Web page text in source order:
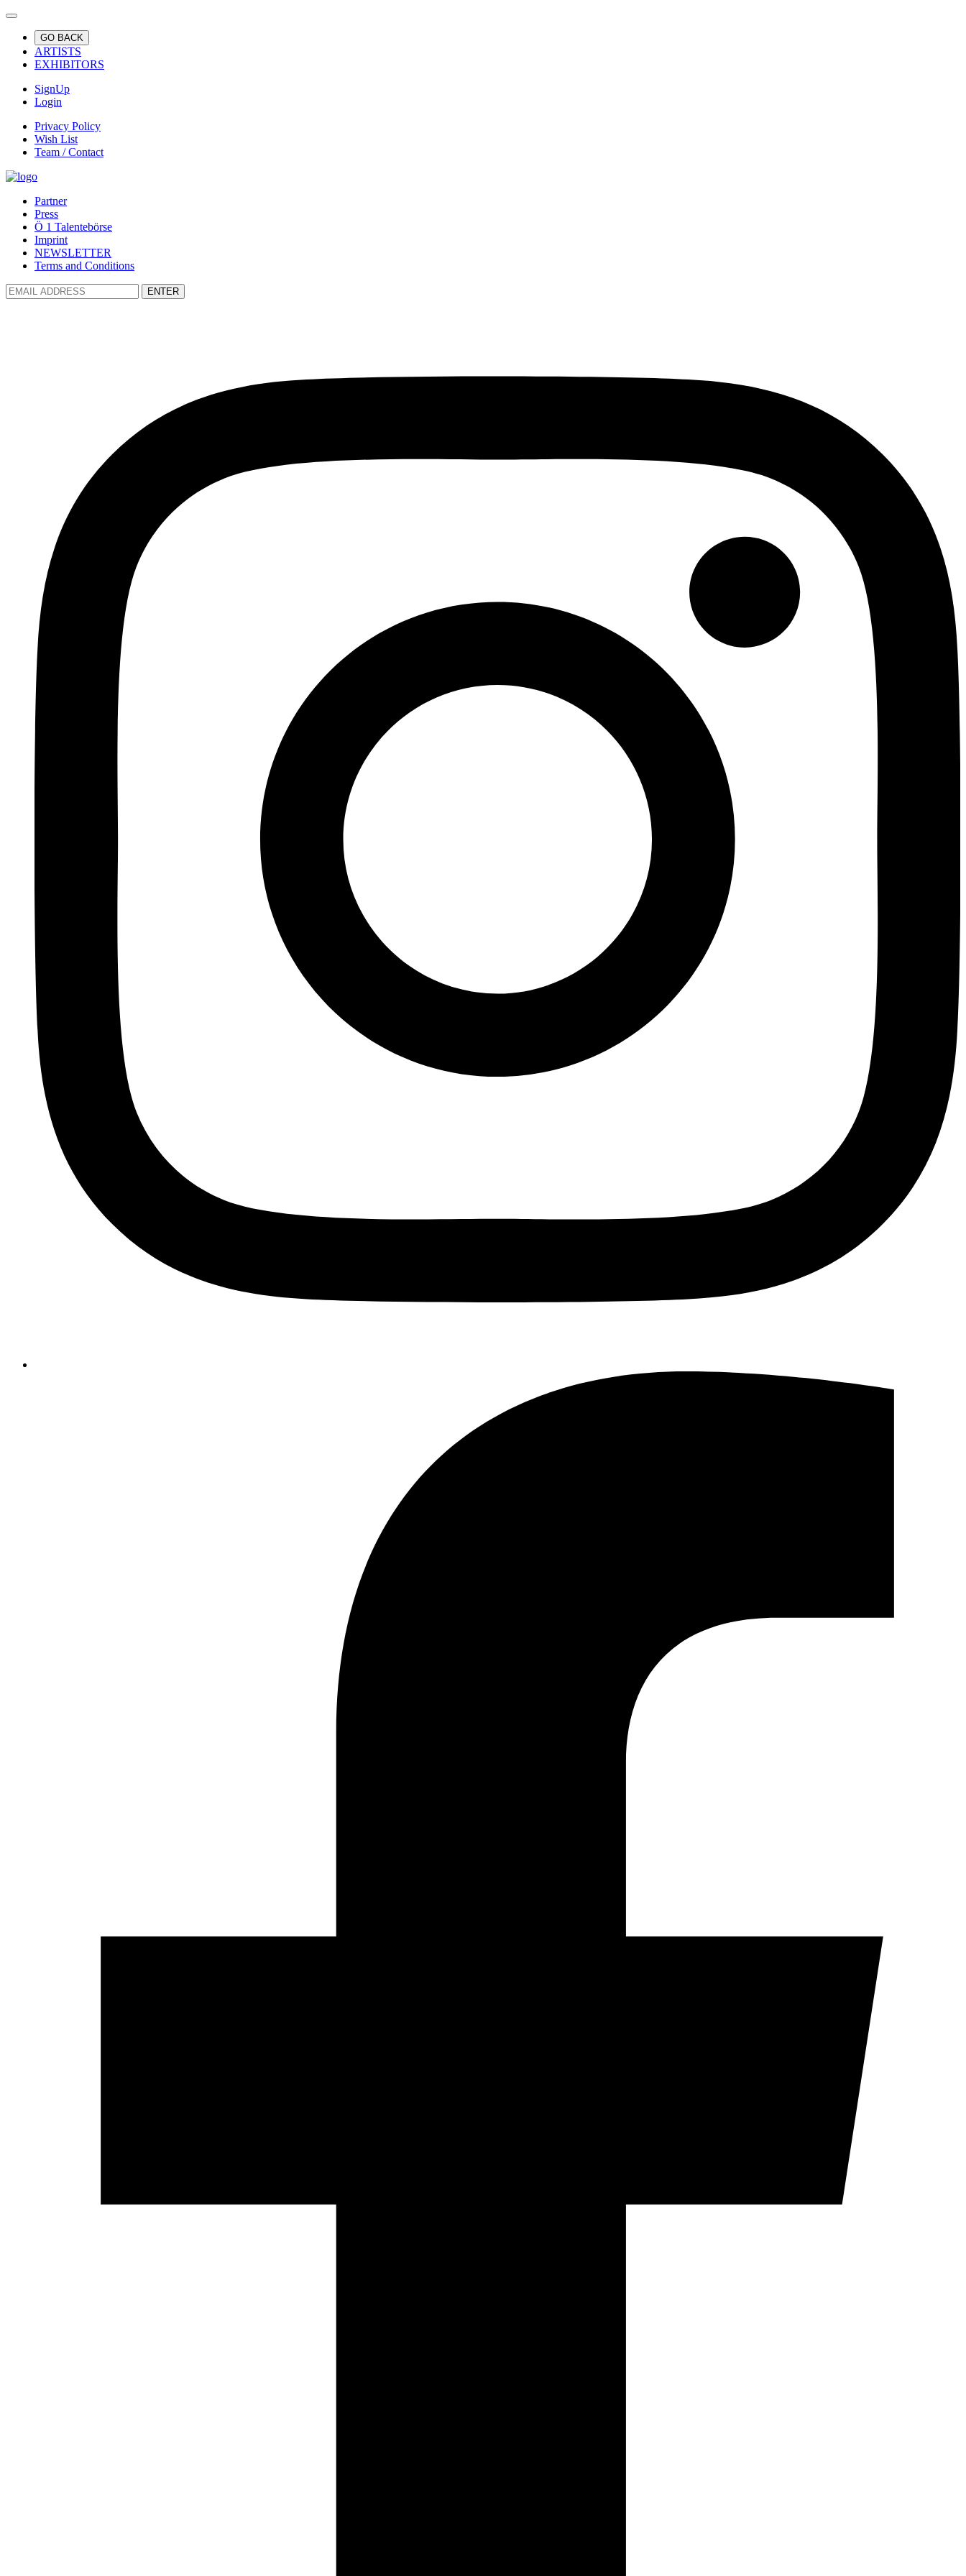
GO BACK
ARTISTS
EXHIBITORS
SignUp
Login
Privacy Policy
Wish List
Team / Contact
Partner
Press
Ö 1 Talentebörse
Imprint
NEWSLETTER
Terms and Conditions
ENTER